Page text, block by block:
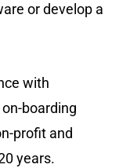
or develop a
with
boarding
profit and
years.